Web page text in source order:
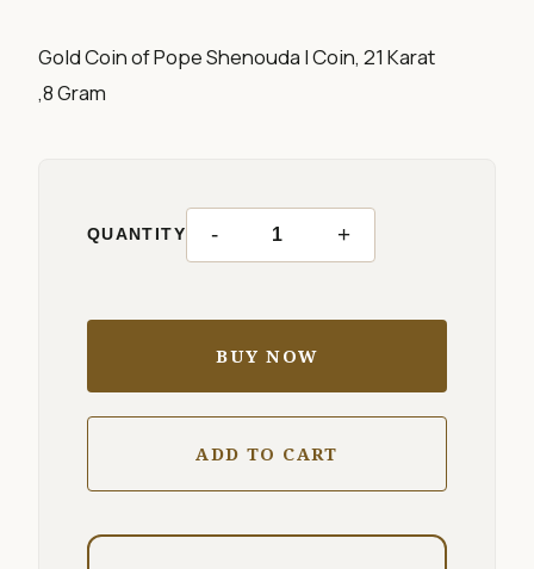
Gold Coin of Pope Shenouda I Coin, 21 Karat
,8 Gram
QUANTITY - +
BUY NOW
ADD TO CART